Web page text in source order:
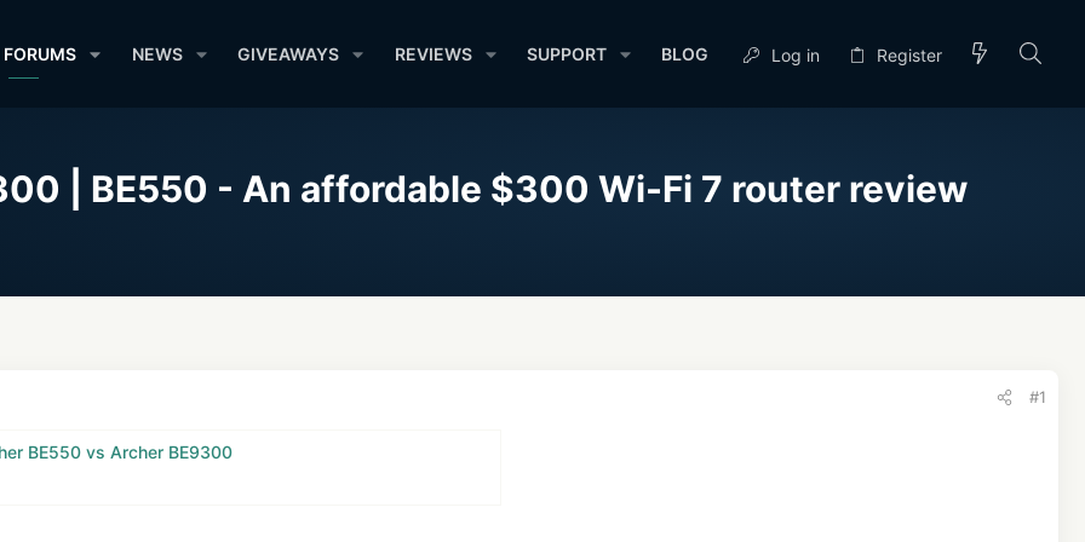
FORUMS NEWS GIVEAWAYS REVIEWS SUPPORT BLOG Log in Register
| BE550 - An affordable $300 Wi-Fi 7 router review
#1
BE550 vs Archer BE9300